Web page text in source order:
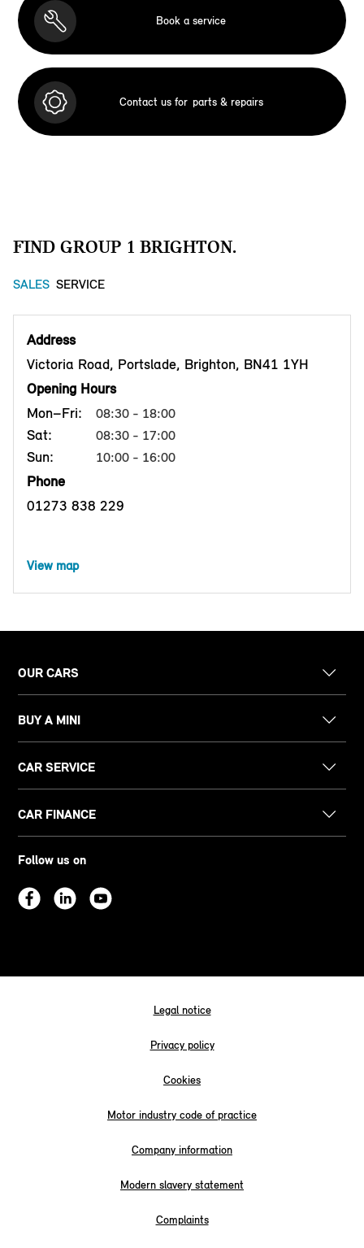
Book a service
Contact us for parts & repairs
FIND GROUP 1 BRIGHTON.
SALES SERVICE
Address
Victoria Road, Portslade, Brighton, BN41 1YH
Opening Hours
Mon–Fri:
08:30 - 18:00
Sat: 08:30 - 17:00
Sun: 10:00 - 16:00
Phone
01273 838 229
View map
OUR CARS
BUY A MINI
CAR SERVICE
CAR FINANCE
Follow us on
Legal notice
Privacy policy
Cookies
Motor industry code of practice
Company information
Modern slavery statement
Complaints